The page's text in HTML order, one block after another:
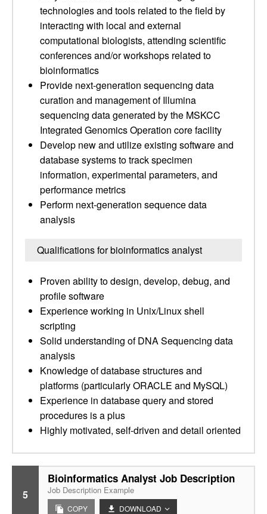
technologies and tools related to the field by
interacting with local and external
computational biologists, attending scientific
conferences and/or workshops related to
bioinformatics
Provide next-generation sequencing data
curation and management of Illumina
sequencing data generated by the MSKCC
Integrated Genomics Operation core facility
Develop new and utilize existing software and
database systems to track specimen
information, experimental parameters, and
performance metrics
Perform next-generation sequence data
analysis
Qualifications for bioinformatics analyst
Proven ability to design, develop, debug, and
profile software
Experience working in Unix/Linux shell
scripting
Solid understanding of DNA Sequencing data
analysis
Knowledge of database structures and
platforms (particularly ORACLE and MySQL)
Experience in database query and stored
procedures is a plus
Highly motivated, self-driven and detail oriented
5
Bioinformatics Analyst Job Description
Job Description Example
COPY DOWNLOAD